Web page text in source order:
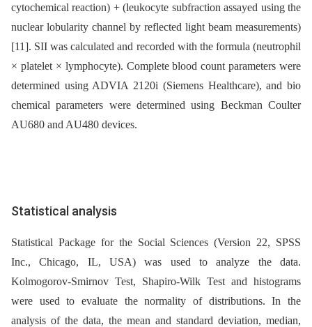
cytochemical reaction) + (leukocyte subfraction assayed using the
nuclear lobularity channel by reflected light beam measurements)
[11]. SII was calculated and recorded with the formula (neutrophil
× platelet × lymphocyte). Complete blood count parameters were
determined using ADVIA 2120i (Siemens Healthcare), and bio
chemical parameters were determined using Beckman Coulter
AU680 and AU480 devices.
Statistical analysis
Statistical Package for the Social Sciences (Version 22, SPSS
Inc., Chicago, IL, USA) was used to analyze the data.
Kolmogorov-Smirnov Test, Shapiro-Wilk Test and histograms
were used to evaluate the normality of distributions. In the
analysis of the data, the mean and standard deviation, median,